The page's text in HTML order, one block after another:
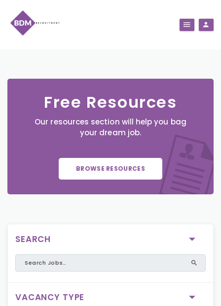
Free Resources
Our resources section will help you bag
your dream job.
BROWSE RESOURCES
SEARCH
VACANCY TYPE